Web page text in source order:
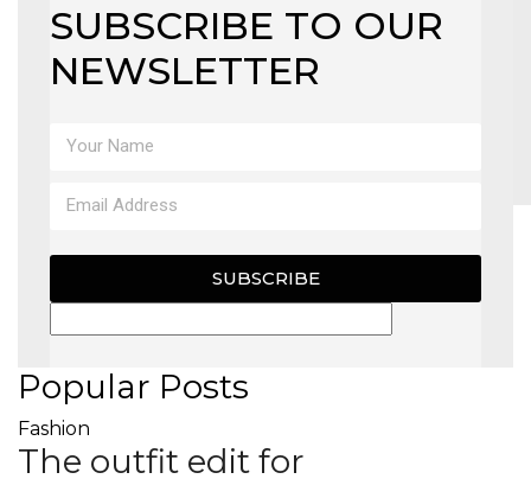
MAGAZINE
X
SUBSCRIBE TO OUR
NEWSLETTER
SUBSCRIBE
Popular Posts
Fashion
The outfit edit for